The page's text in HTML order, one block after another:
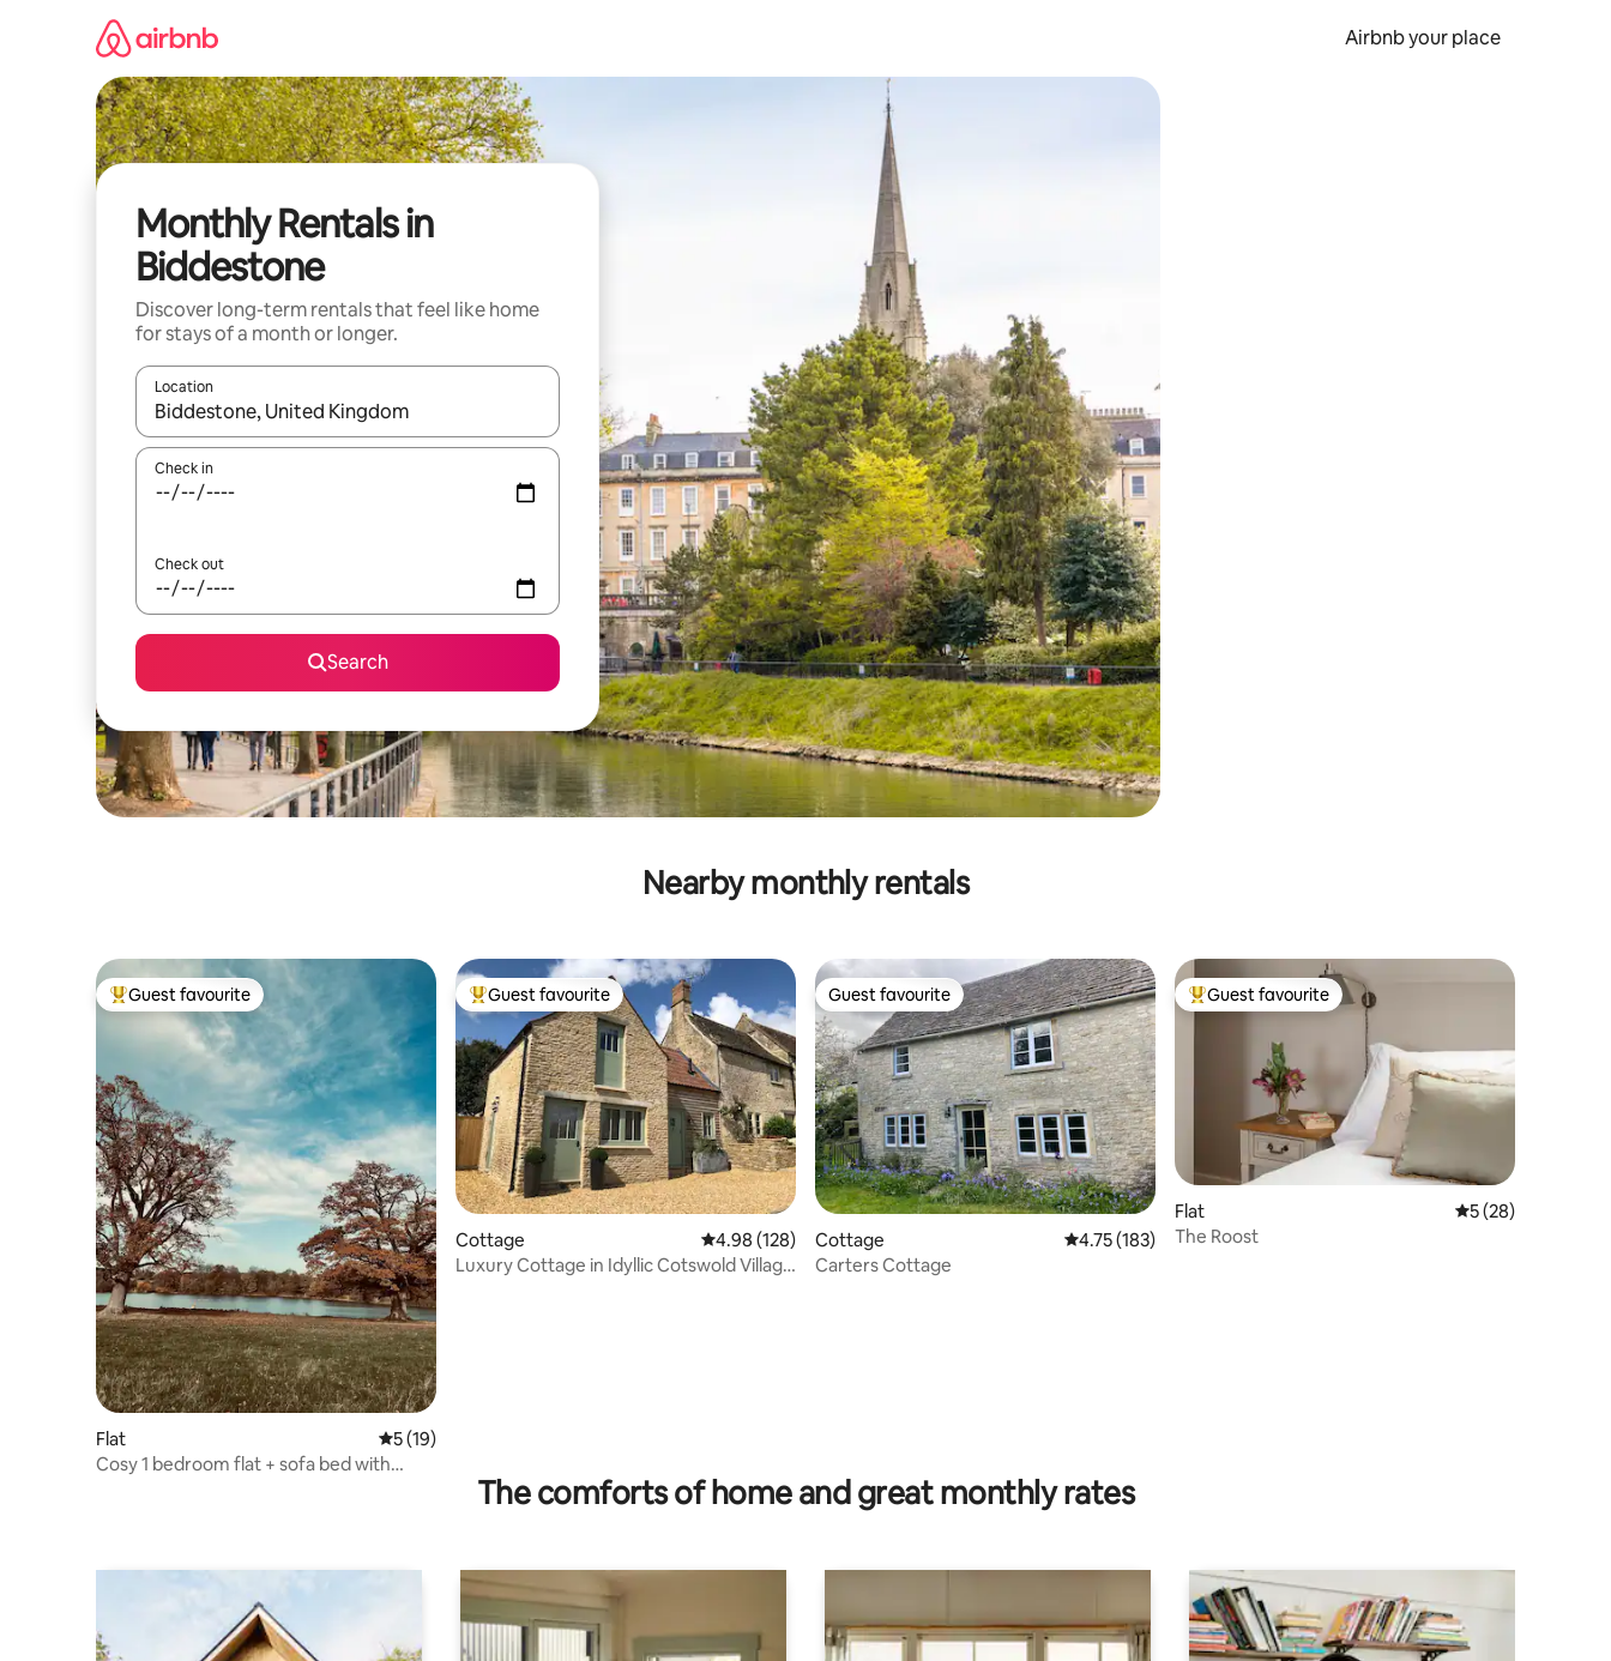
Airbnb your place
Monthly Rentals in
Biddestone
Discover long-term rentals that feel like home
for stays of a month or longer.
Location
When results are available, navigate with the up and down arrow keys or explore by touch or swipe gestures.
Check in
Check out
Search
Nearby monthly rentals
Top guest favourite
Guest favourite
Flat 5 out of 5 average rating, 19 reviews
5 (19)
Cosy 1 bedroom flat + sofa bed with
Top guest favourite
Guest favourite
Cottage 4.98 out of 5 average rating, 128 reviews
4.98 (128)
Luxury Cottage in Idyllic Cotswold Village
Guest favourite
Guest favourite
Cottage 4.75 out of 5 average rating, 183 reviews
4.75 (183)
Carters Cottage
Top guest favourite
Guest favourite
Flat 5 out of 5 average
5 (28)
The Roost
The comforts of home and great monthly rates